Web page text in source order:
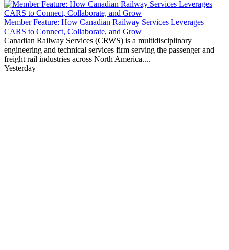
Member Feature: How Canadian Railway Services Leverages
CARS to Connect, Collaborate, and Grow
Canadian Railway Services (CRWS) is a multidisciplinary
engineering and technical services firm serving the passenger and
freight rail industries across North America....
Yesterday